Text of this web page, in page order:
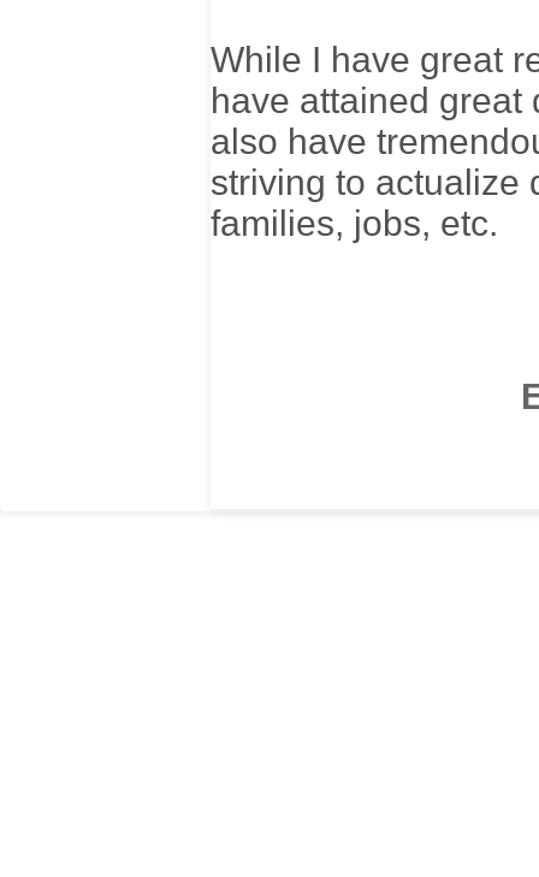
While I have great
have attained
also have
striving to actualize
families, jobs, etc.